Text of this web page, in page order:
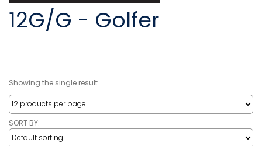
12G/G - Golfer
Showing the single result
SORT BY: